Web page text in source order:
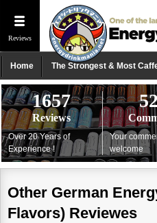
Reviews
Home The Strongest & Most
1657
Reviews
Over 20 Years of
Experience !
Your
welcome
Other German
Flavors) Reviewes